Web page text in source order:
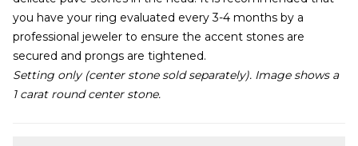
you have your ring evaluated every 3-4 months by a
professional jeweler to ensure the accent stones are
secured and prongs are tightened.
Setting only (center stone sold separately). Image shows a
1 carat round center stone.